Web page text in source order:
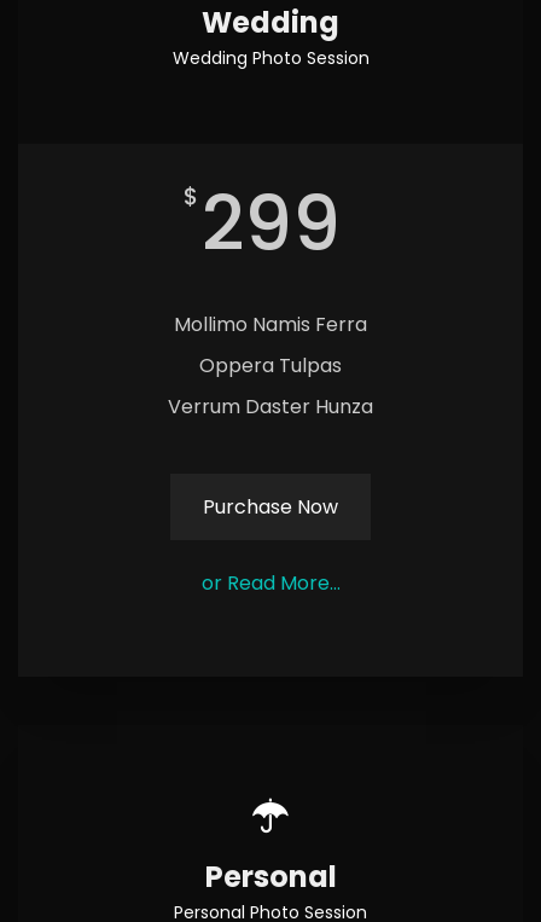
Wedding
Wedding Photo Session
$ 299
Mollimo Namis Ferra
Oppera Tulpas
Verrum Daster Hunza
Purchase Now
or Read More...
Personal
Personal Photo Session